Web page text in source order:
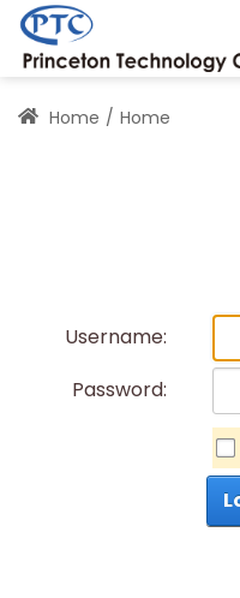
Home Home
Username:
Password: